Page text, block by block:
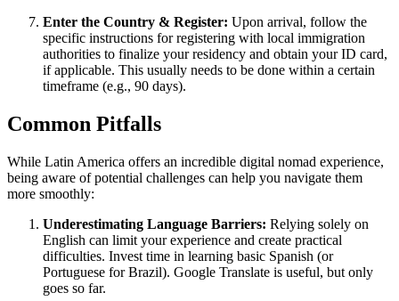
Enter the Country & Register: Upon arrival, follow the
specific instructions for registering with local immigration
authorities to finalize your residency and obtain your ID card,
if applicable. This usually needs to be done within a certain
timeframe (e.g., 90 days).
Common Pitfalls
While Latin America offers an incredible digital nomad experience,
being aware of potential challenges can help you navigate them
more smoothly:
Underestimating Language Barriers: Relying solely on
English can limit your experience and create practical
difficulties. Invest time in learning basic Spanish (or
Portuguese for Brazil). Google Translate is useful, but only
goes so far.